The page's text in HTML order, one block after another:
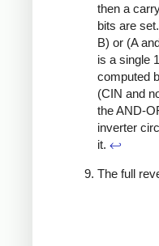
then a
bits are
B) or (A
is a single
computed
(CIN and
the AND-
inverter
it. ↩
The full